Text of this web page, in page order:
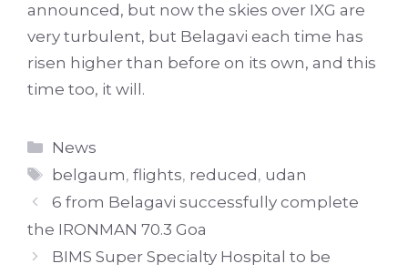
announced, but now the skies over IXG are
very turbulent, but Belagavi each time has
risen higher than before on its own, and this
time too, it will.
Categories
News
Tags
belgaum,flights, reduced , udan
6 from Belagavi successfully complete
the IRONMAN 70.3 Goa
BIMS Super Specialty Hospital to be